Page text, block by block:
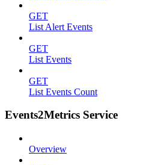
GET
List Alert Events
GET
List Events
GET
List Events Count
Events2Metrics Service
Overview